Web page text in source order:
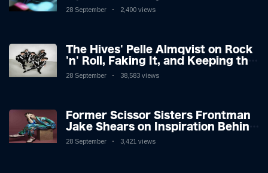
28 September 2,400 views
The Hives' Pelle Almqvist on Rock
'n' Roll, Faking It, and Keeping the
Lion in the Cage
28 September 38,583 views
Former Scissor Sisters Frontman
Jake Shears on Inspiration Behind
New Album
28 September 3,421 views